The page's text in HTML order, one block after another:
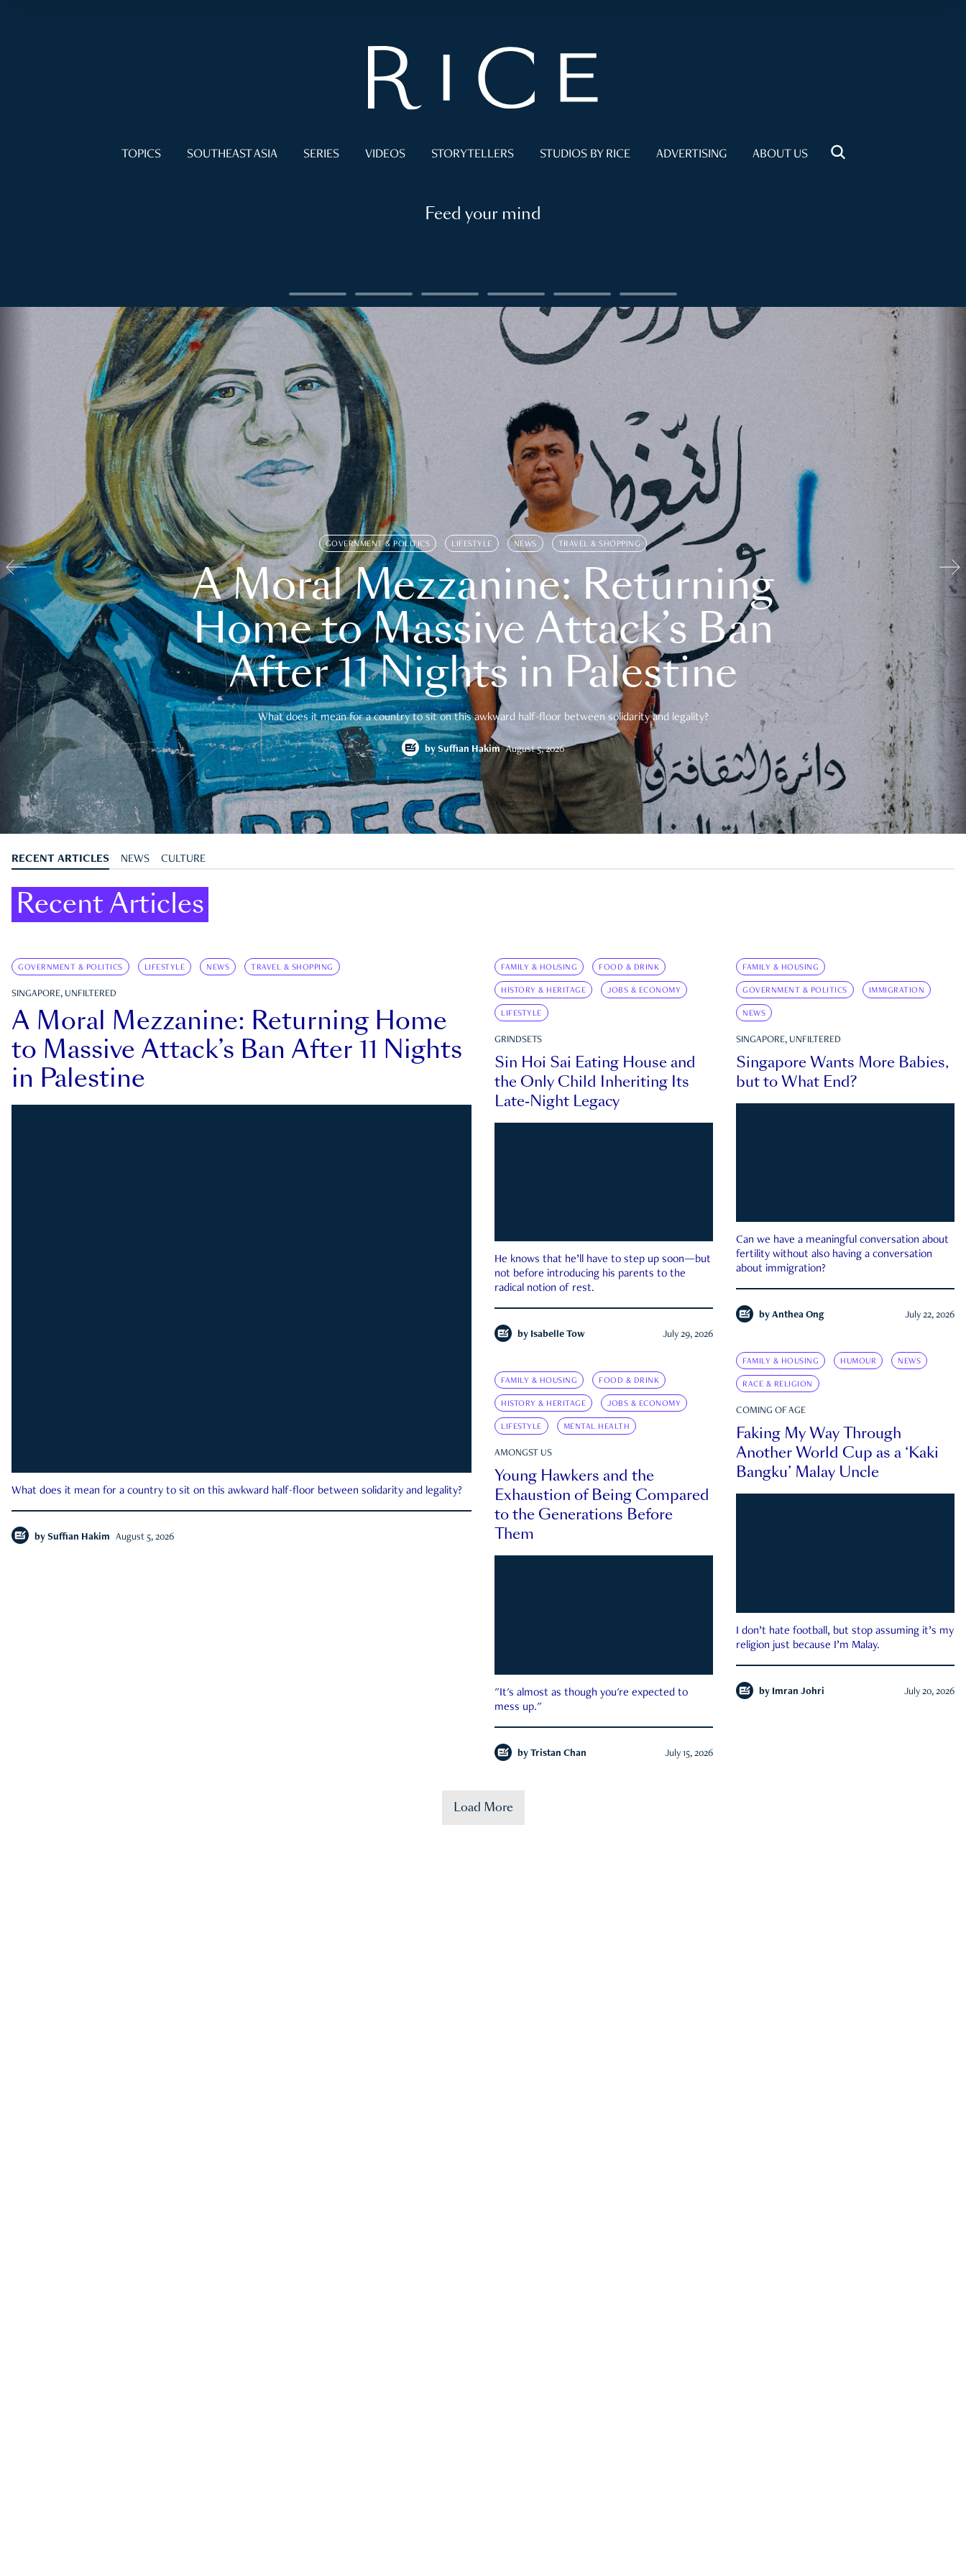
TOPICS SOUTHEAST ASIA SERIES VIDEOS STORYTELLERS STUDIOS BY RICE ADVERTISING ABOUT US
Feed your mind
GOVERNMENT & POLITICS LIFESTYLE NEWS TRAVEL & SHOPPING
A Moral Mezzanine: Returning
Home to Massive Attack’s Ban
After 11 Nights in Palestine
What does it mean for a country to sit on this awkward half-floor between solidarity and legality?
by Suffian Hakim August 5, 2026
RECENT ARTICLES NEWS CULTURE
Recent Articles
GOVERNMENT & POLITICS LIFESTYLE NEWS TRAVEL & SHOPPING
SINGAPORE, UNFILTERED
A Moral Mezzanine: Returning Home
to Massive Attack’s Ban After 11 Nights
in Palestine
What does it mean for a country to sit on this awkward half-floor between solidarity and legality?
by Suffian Hakim August 5, 2026
FAMILY & HOUSING FOOD & DRINK
HISTORY & HERITAGE JOBS & ECONOMY
LIFESTYLE
GRINDSETS
Sin Hoi Sai Eating House and
the Only Child Inheriting Its
Late-Night Legacy
He knows that he’ll have to step up soon—but
not before introducing his parents to the
radical notion of rest.
by Isabelle Tow July 29, 2026
FAMILY & HOUSING
GOVERNMENT & POLITICS IMMIGRATION
NEWS
SINGAPORE, UNFILTERED
Singapore Wants More Babies,
but to What End?
Can we have a meaningful conversation about
fertility without also having a conversation
about immigration?
by Anthea Ong July 22, 2026
FAMILY & HOUSING HUMOUR NEWS
RACE & RELIGION
COMING OF AGE
Faking My Way Through
Another World Cup as a ‘Kaki
Bangku’ Malay Uncle
I don’t hate football, but stop assuming it’s my
religion just because I’m Malay.
by Imran Johri July 20, 2026
FAMILY & HOUSING FOOD & DRINK
HISTORY & HERITAGE JOBS & ECONOMY
LIFESTYLE MENTAL HEALTH
AMONGST US
Young Hawkers and the
Exhaustion of Being Compared
to the Generations Before
Them
"It's almost as though you're expected to
mess up."
by Tristan Chan July 15, 2026
Load More